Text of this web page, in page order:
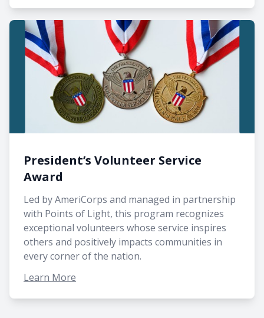
President’s Volunteer Service
Award
Led by AmeriCorps and managed in partnership
with Points of Light, this program recognizes
exceptional volunteers whose service inspires
others and positively impacts communities in
every corner of the nation.
Learn More